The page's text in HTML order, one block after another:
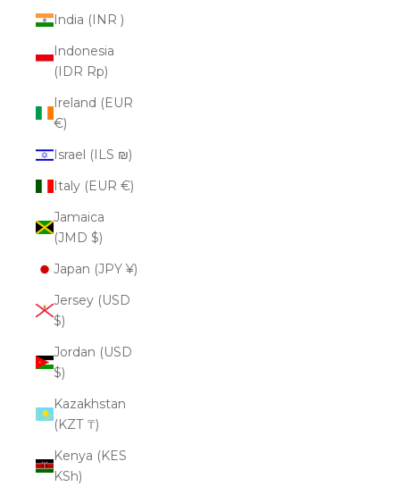
India (INR ₹)
Indonesia
(IDR Rp)
Ireland (EUR
€)
Israel (ILS ₪)
Italy (EUR €)
Jamaica
(JMD $)
Japan (JPY ¥)
Jersey (USD
$)
Jordan (USD
$)
Kazakhstan
(KZT ₸)
Kenya (KES
KSh)